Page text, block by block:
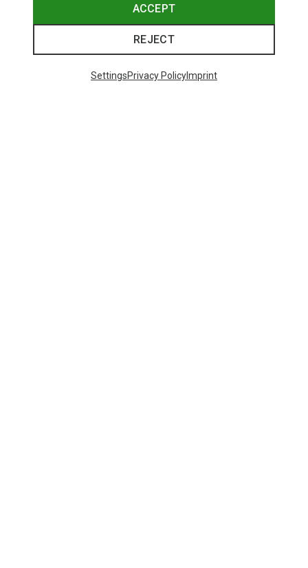
ACCEPT
REJECT
SettingsPrivacy PolicyImprint